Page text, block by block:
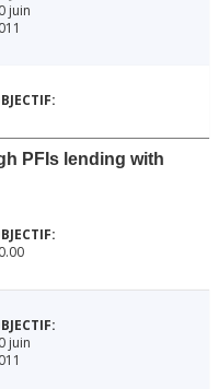
juin
PFIs lending with
juin